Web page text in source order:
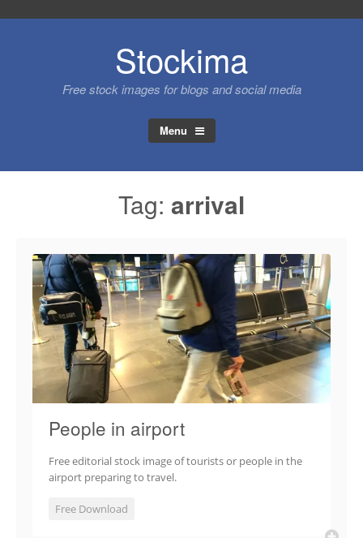
Stockima
Free stock images for blogs and social media
Menu
Tag: arrival
People in airport
Free editorial stock image of tourists or people in the
airport preparing to travel.
Free Download